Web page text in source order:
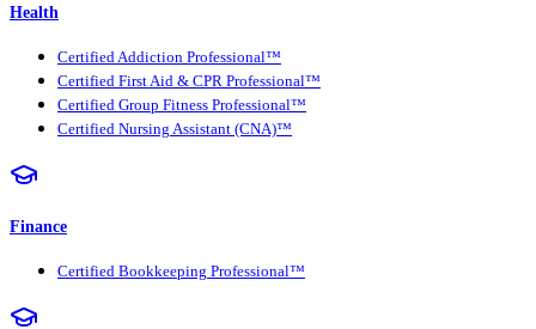
Health
Certified Addiction Professional™
Certified First Aid & CPR Professional™
Certified Group Fitness Professional™
Certified Nursing Assistant (CNA)™
Finance
Certified Bookkeeping Professional™